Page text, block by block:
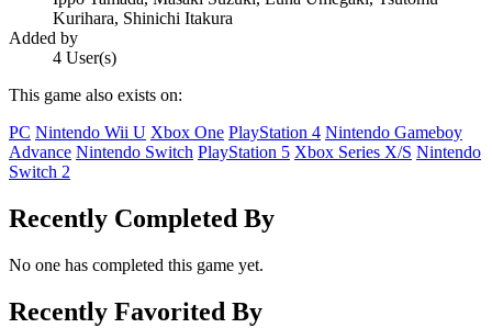
Kurihara, Shinichi Itakura
Added by
4 User(s)
This game also exists on:
PC Nintendo Wii U Xbox One PlayStation 4 Nintendo Gameboy
Advance Nintendo Switch PlayStation 5 Xbox Series X/S Nintendo
Switch 2
Recently Completed By
No one has completed this game yet.
Recently Favorited By